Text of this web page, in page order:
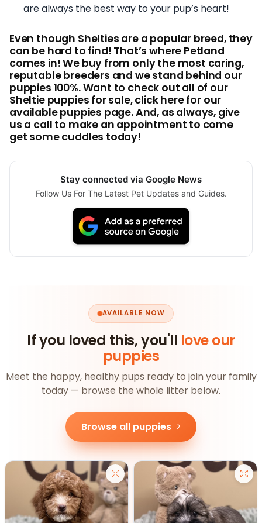
are always the best way to your pup’s heart!
Even though Shelties are a popular breed, they
can be hard to find! That’s where Petland
comes in! We buy from only the most caring,
reputable breeders and we stand behind our
puppies 100%. Want to check out all of our
Sheltie puppies for sale, click here for our
available puppies page. And, as always, give
us a call to make an appointment to come
get some cuddles today!
Stay connected via Google News
Follow Us For The Latest Pet Updates and Guides.
AVAILABLE NOW
If you loved this, you'll love our
puppies
Meet the happy, healthy pups ready to join your family
today — browse the whole litter below.
Browse all puppies